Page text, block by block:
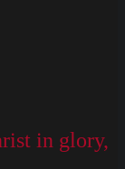
in glory,